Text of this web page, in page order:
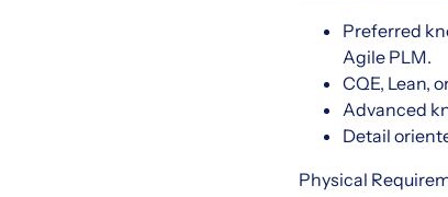
Preferred
Agile PLM.
CQE, Lean,
Advanced
Detail
Physical